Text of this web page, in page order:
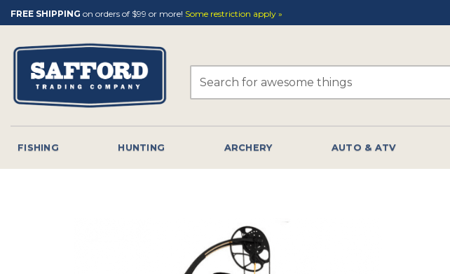
Skip
to
content
FREE SHIPPING on orders of $99 or more! Some restriction apply »
FISHING HUNTING ARCHERY AUTO & ATV